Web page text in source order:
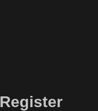
Register